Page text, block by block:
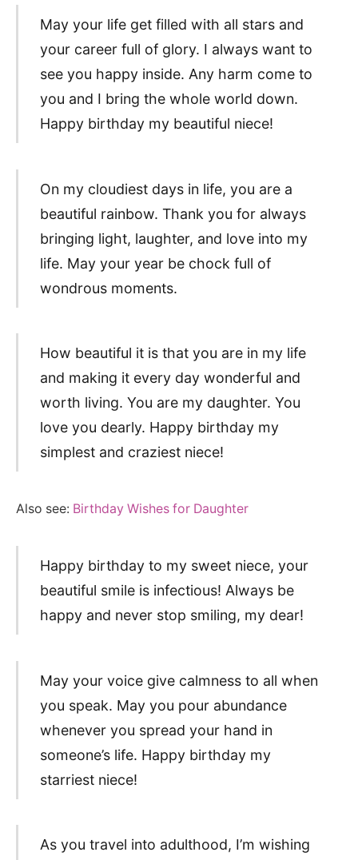
May your life get filled with all stars and
your career full of glory. I always want to
see you happy inside. Any harm come to
you and I bring the whole world down.
Happy birthday my beautiful niece!
On my cloudiest days in life, you are a
beautiful rainbow. Thank you for always
bringing light, laughter, and love into my
life. May your year be chock full of
wondrous moments.
How beautiful it is that you are in my life
and making it every day wonderful and
worth living. You are my daughter. You
love you dearly. Happy birthday my
simplest and craziest niece!
Also see: Birthday Wishes for Daughter
Happy birthday to my sweet niece, your
beautiful smile is infectious! Always be
happy and never stop smiling, my dear!
May your voice give calmness to all when
you speak. May you pour abundance
whenever you spread your hand in
someone’s life. Happy birthday my
starriest niece!
As you travel into adulthood, I’m wishing